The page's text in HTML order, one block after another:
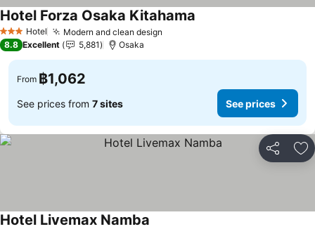
3 StarsHotel Modern and clean design
Hotel Forza Osaka Kitahama
8.8 Excellent 5,881 Osaka
From ฿1,062
See prices from 7 sites See prices
Share
Hotel Livemax Namba